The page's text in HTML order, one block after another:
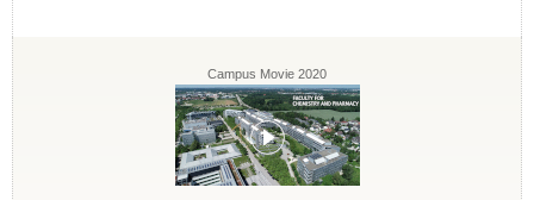
Campus Movie 2020